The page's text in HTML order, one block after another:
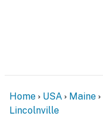
Home USA Maine
Lincolnville